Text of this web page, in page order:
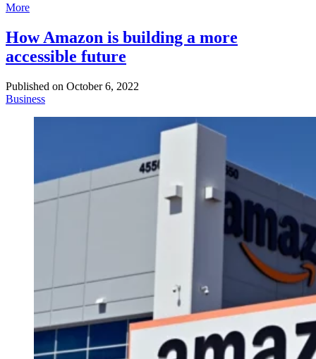
More
How Amazon is building a more
accessible future
Published on October 6, 2022
Business